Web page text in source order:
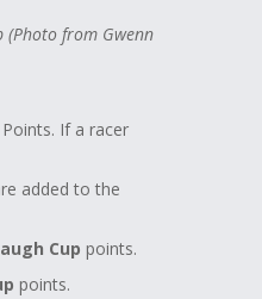
(Photo from Gwenn
If a racer
added to the
Cup points.
points.